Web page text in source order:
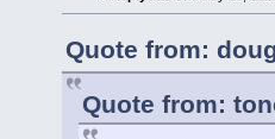
Quote from:
Quote from: